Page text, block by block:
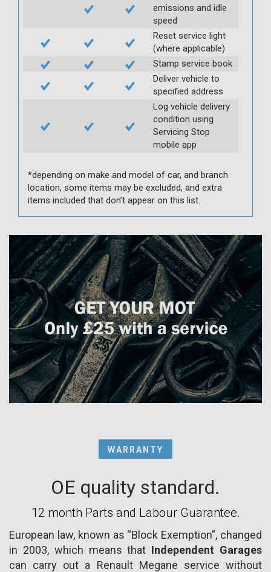
emissions and idle
speed
Reset service light
(where applicable)
Stamp service book
Deliver vehicle to
specified address
Log vehicle delivery
condition using
Servicing Stop
mobile app
*depending on make and model of car, and branch
location, some items may be excluded, and extra
items included that don’t appear on this list.
WARRANTY
OE quality standard.
12 month Parts and Labour Guarantee.
European law, known as “Block Exemption”, changed
in 2003, which means that Independent Garages
can carry out a Renault Megane service without